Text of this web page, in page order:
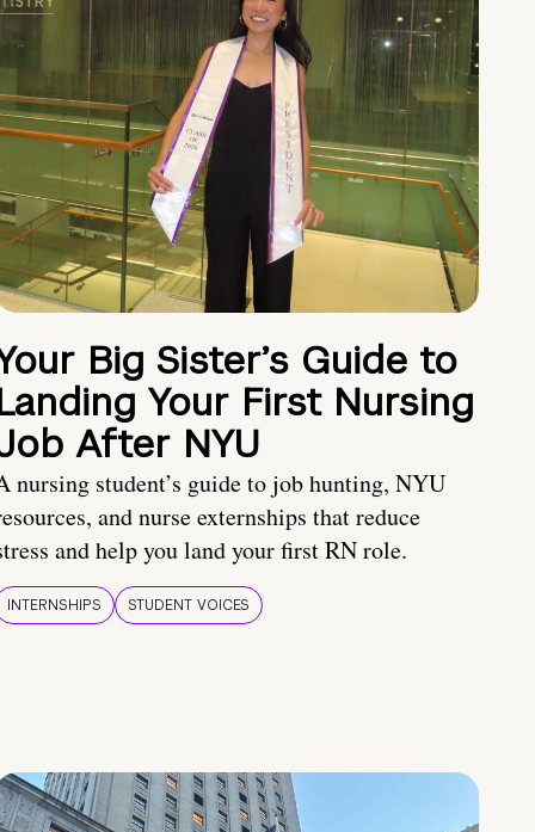
Big Sister’s Guide to
Your First Nursing
After NYU
nursing student’s guide to job hunting, NYU
and nurse externships that reduce
and help you land your first RN role.
INTERNSHIPS STUDENT VOICES